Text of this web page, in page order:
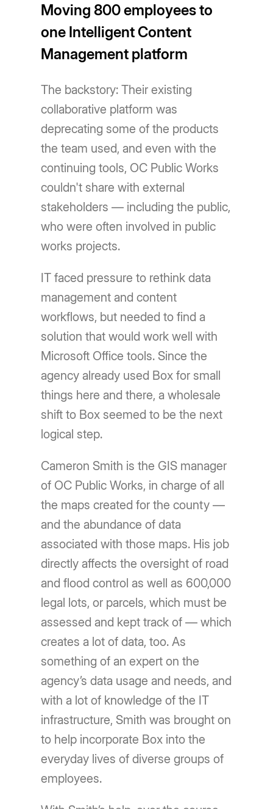
Moving 800 employees to
one Intelligent Content
Management platform
The backstory: Their existing
collaborative platform was
deprecating some of the products
the team used, and even with the
continuing tools, OC Public Works
couldn't share with external
stakeholders — including the public,
who were often involved in public
works projects.
IT faced pressure to rethink data
management and content
workflows, but needed to find a
solution that would work well with
Microsoft Office tools. Since the
agency already used Box for small
things here and there, a wholesale
shift to Box seemed to be the next
logical step.
Cameron Smith is the GIS manager
of OC Public Works, in charge of all
the maps created for the county —
and the abundance of data
associated with those maps. His job
directly affects the oversight of road
and flood control as well as 600,000
legal lots, or parcels, which must be
assessed and kept track of — which
creates a lot of data, too. As
something of an expert on the
agency’s data usage and needs, and
with a lot of knowledge of the IT
infrastructure, Smith was brought on
to help incorporate Box into the
everyday lives of diverse groups of
employees.